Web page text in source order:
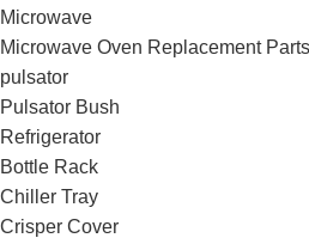
Microwave
Microwave Oven Replacement Parts
pulsator
Pulsator Bush
Refrigerator
Bottle Rack
Chiller Tray
Crisper Cover